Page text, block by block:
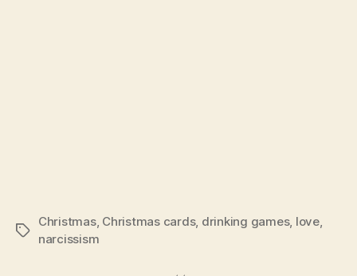
Tags
Christmas, Christmas cards, drinking games, love,
narcissism